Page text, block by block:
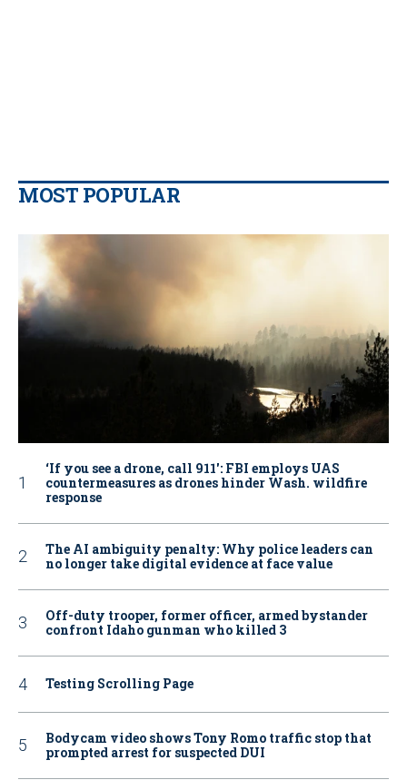
MOST POPULAR
‘If you see a drone, call 911': FBI employs UAS
countermeasures as drones hinder Wash. wildfire
response
The AI ambiguity penalty: Why police leaders can
no longer take digital evidence at face value
Off-duty trooper, former officer, armed bystander
confront Idaho gunman who killed 3
Testing Scrolling Page
Bodycam video shows Tony Romo traffic stop that
prompted arrest for suspected DUI